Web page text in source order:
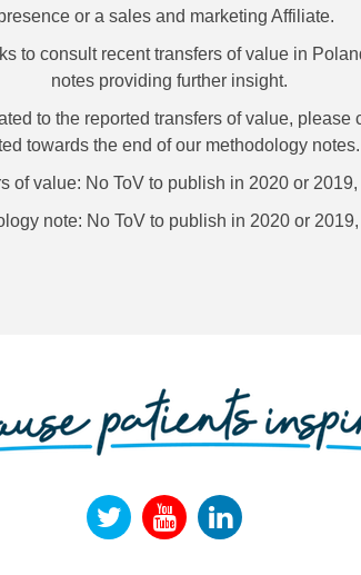
or a sales and marketing Affiliate.
to consult recent transfers of value in
notes providing further insight.
to the reported transfers of value, please
towards the end of our methodology notes.
of value: No ToV to publish in 2020 or 2019,
note: No ToV to publish in 2020 or 2019,